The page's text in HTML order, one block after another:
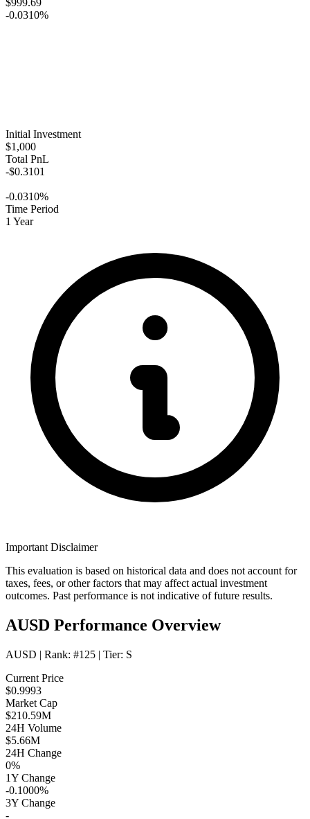
$999.69
-0.0310%
Initial Investment
$1,000
Total PnL
-$0.3101
-0.0310%
Time Period
1 Year
Important Disclaimer
This evaluation is based on historical data and does not account for
taxes, fees, or other factors that may affect actual investment
outcomes. Past performance is not indicative of future results.
AUSD Performance Overview
AUSD | Rank: #125 | Tier: S
Current Price
$0.9993
Market Cap
$210.59M
24H Volume
$5.66M
24H Change
0%
1Y Change
-0.1000%
3Y Change
-